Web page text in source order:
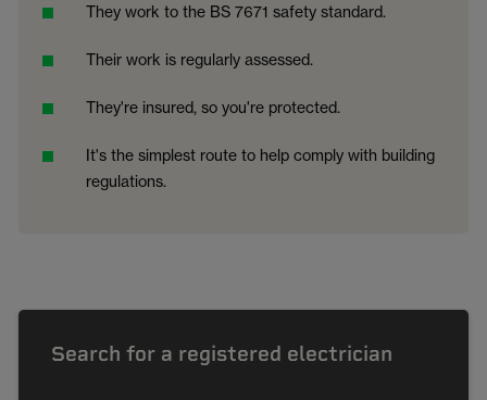
They work to the BS 7671 safety standard.
Their work is regularly assessed.
They're insured, so you're protected.
It's the simplest route to help comply with building
regulations.
Search for a registered electrician